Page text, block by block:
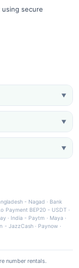
using secure
▼
▼
▼
- Nagad · Bank
Payment BEP20 - USDT ·
· India - Paytm · Maya ·
- JazzCash· Paynow ·
number rentals.